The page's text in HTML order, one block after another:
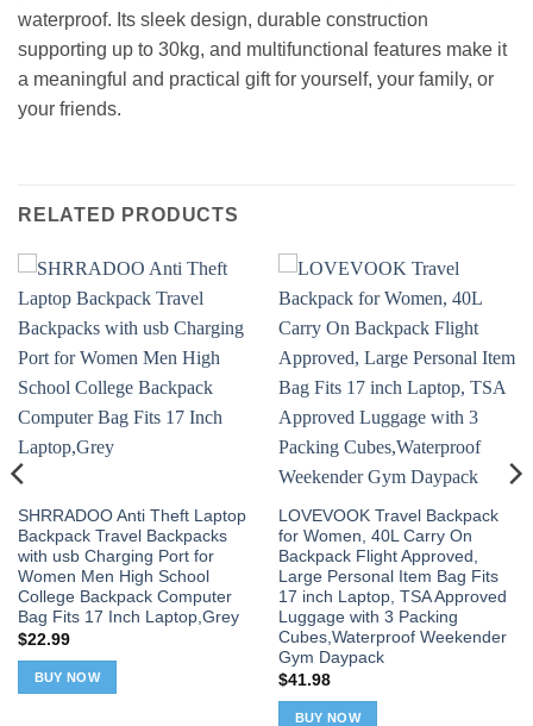
waterproof. Its sleek design, durable construction
supporting up to 30kg, and multifunctional features make it
a meaningful and practical gift for yourself, your family, or
your friends.
RELATED PRODUCTS
SHRRADOO Anti Theft Laptop
Backpack Travel Backpacks
with usb Charging Port for
Women Men High School
College Backpack Computer
Bag Fits 17 Inch Laptop,Grey
$22.99
BUY NOW
LOVEVOOK Travel Backpack
for Women, 40L Carry On
Backpack Flight Approved,
Large Personal Item Bag Fits
17 inch Laptop, TSA Approved
Luggage with 3 Packing
Cubes,Waterproof Weekender
Gym Daypack
$41.98
BUY NOW